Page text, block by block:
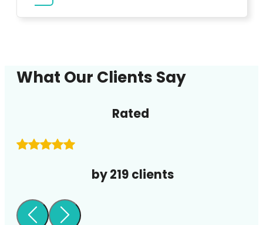
What Our Clients Say
Rated
by 219 clients